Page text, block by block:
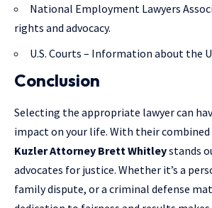
National Employment Lawyers
rights and advocacy.
U.S. Courts – Information about the
Conclusion
Selecting the appropriate lawyer can
impact on your life. With their combined
Kuzler Attorney Brett Whitleystands
advocates for justice. Whether it’s a
family dispute, or a criminal defense